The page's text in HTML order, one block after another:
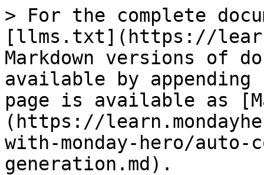
> For the complete
[llms.txt](https://
Markdown versions of
available by
page is available as
(https://
with-monday-hero/auto-
generation.md).